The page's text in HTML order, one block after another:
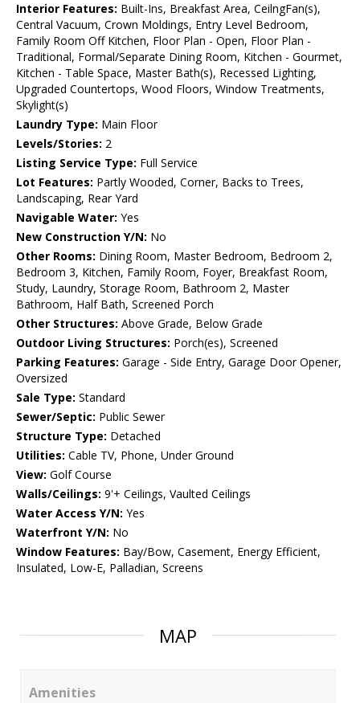
Interior Features: Built-Ins, Breakfast Area, CeilngFan(s),
Central Vacuum, Crown Moldings, Entry Level Bedroom,
Family Room Off Kitchen, Floor Plan - Open, Floor Plan -
Traditional, Formal/Separate Dining Room, Kitchen - Gourmet,
Kitchen - Table Space, Master Bath(s), Recessed Lighting,
Upgraded Countertops, Wood Floors, Window Treatments,
Skylight(s)
Laundry Type: Main Floor
Levels/Stories: 2
Listing Service Type: Full Service
Lot Features: Partly Wooded, Corner, Backs to Trees,
Landscaping, Rear Yard
Navigable Water: Yes
New Construction Y/N: No
Other Rooms: Dining Room, Master Bedroom, Bedroom 2,
Bedroom 3, Kitchen, Family Room, Foyer, Breakfast Room,
Study, Laundry, Storage Room, Bathroom 2, Master
Bathroom, Half Bath, Screened Porch
Other Structures: Above Grade, Below Grade
Outdoor Living Structures: Porch(es), Screened
Parking Features: Garage - Side Entry, Garage Door Opener,
Oversized
Sale Type: Standard
Sewer/Septic: Public Sewer
Structure Type: Detached
Utilities: Cable TV, Phone, Under Ground
View: Golf Course
Walls/Ceilings: 9'+ Ceilings, Vaulted Ceilings
Water Access Y/N: Yes
Waterfront Y/N: No
Window Features: Bay/Bow, Casement, Energy Efficient,
Insulated, Low-E, Palladian, Screens
MAP
Amenities